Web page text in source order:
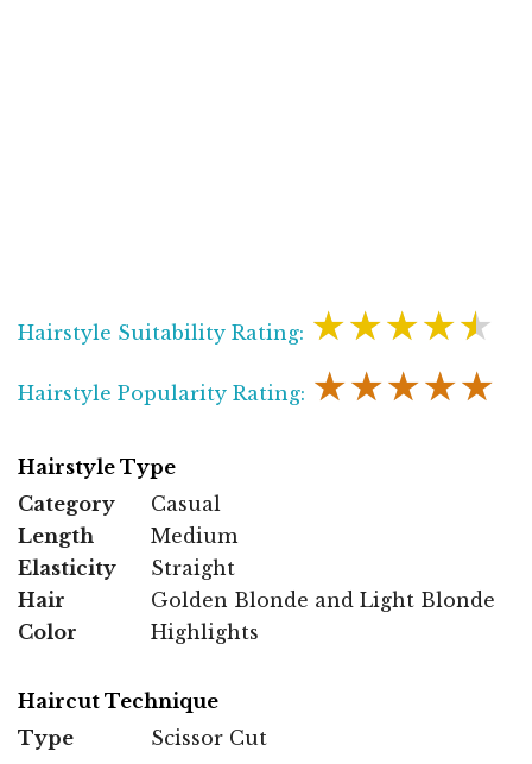
Hairstyle Suitability Rating: ★★★★★
Hairstyle Popularity Rating: ★★★★★
Hairstyle Type
Category
Casual
Length
Medium
Elasticity
Straight
Hair
Color
Golden Blonde and Light Blonde
Highlights
Haircut Technique
Type
Scissor Cut